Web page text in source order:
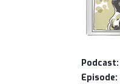
Podcast:
Episode: